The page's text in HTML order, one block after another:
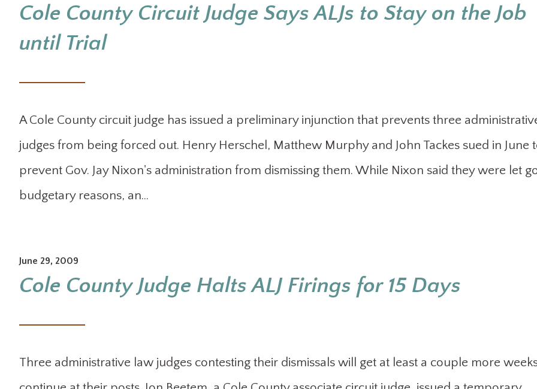
Cole County Circuit Judge Says ALJs to Stay on the Job
until Trial
A Cole County circuit judge has issued a preliminary injunction that prevents three
judges from being forced out. Henry Herschel, Matthew Murphy and John Tackes sued in June
prevent Gov. Jay Nixon's administration from dismissing them. While Nixon said they were let
budgetary reasons, an…
June 29, 2009
Cole County Judge Halts ALJ Firings for 15 Days
Three administrative law judges contesting their dismissals will get at least a couple more